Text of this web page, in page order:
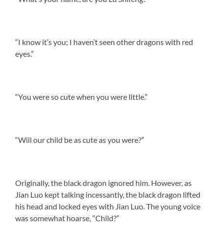
“I know it’s you; I haven’t seen other dragons with red
eyes.”
“You were so cute when you were little.”
“Will our child be as cute as you were?”
Originally, the black dragon ignored him. However, as
Jian Luo kept talking incessantly, the black dragon lifted
his head and locked eyes with Jian Luo. The young voice
was somewhat hoarse, “Child?”